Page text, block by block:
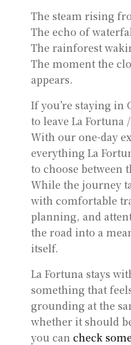
The steam rising
The echo of
The rainforest
The moment the
appears.
If you’re staying in
to leave La
With our one-day
everything La
to choose between
While the journey
with comfortable
planning, and
the road into a
itself.
La Fortuna stays
something that
grounding at the
whether it should
you can check